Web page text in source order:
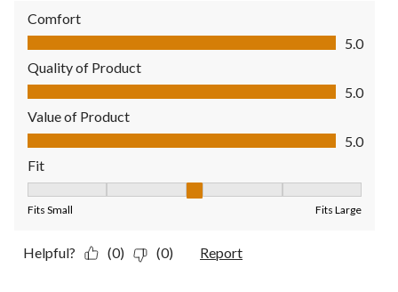
Comfort
Comfort, 5.0 out of 5
5.0
Quality of Product
Quality of Product, 5.0 out of 5
5.0
Value of Product
Value of Product, 5.0 out of 5
5.0
Fit
Fits Small Fits Large
Helpful? (0) (0) Report